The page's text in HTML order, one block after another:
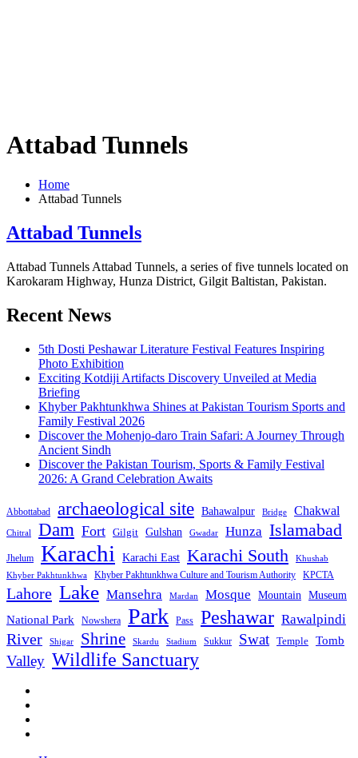
Attabad Tunnels
Home
Attabad Tunnels
Attabad Tunnels
Attabad Tunnels Attabad Tunnels, a series of five tunnels located on
Karokaram Highway, Hunza District, Gilgit Baltistan, Pakistan.
Recent News
5th Dosti Peshawar Literature Festival Features Inspiring
Photo Exhibition
Exciting Kotdiji Artifacts Discovery Unveiled at Media
Briefing
Khyber Pakhtunkhwa Shines at Pakistan Tourism Sports and
Family Festival 2026
Discover the Mohenjo-daro Train Safari: A Journey Through
Ancient Sindh
Discover the Pakistan Tourism, Sports & Family Festival
2026: A Grand Celebration Awaits
Abbottabad archaeological site Bahawalpur Bridge Chakwal
Chitral Dam Fort Gilgit Gulshan Gwadar Hunza Islamabad
Jhelum Karachi Karachi East Karachi South
Khushab
Khyber Pakhtunkhwa
Khyber Pakhtunkhwa Culture and Tourism Authority KPCTA
Lahore Lake Mansehra Mardan Mosque Mountain Museum
National Park Nowshera Park Pass Peshawar Rawalpindi
River Shigar Shrine Skardu Stadium Sukkur Swat Temple Tomb
Valley Wildlife Sanctuary